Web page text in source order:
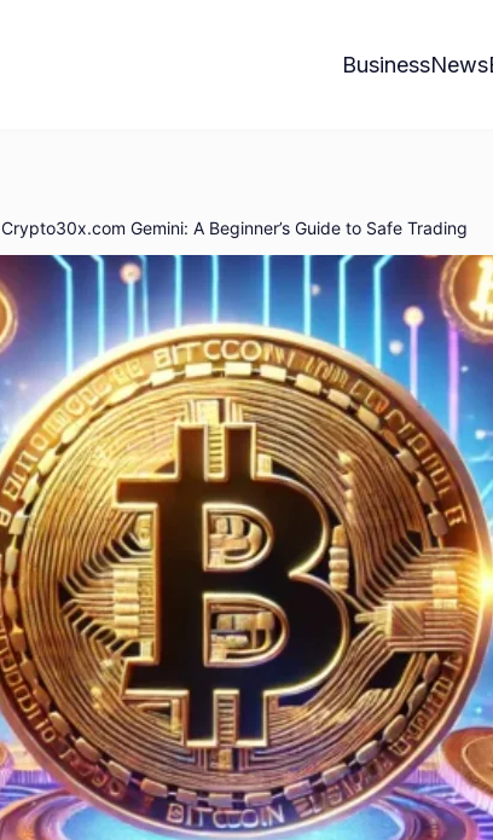
BusinessNews
Crypto30x.com Gemini: A Beginner’s Guide to Safe Trading